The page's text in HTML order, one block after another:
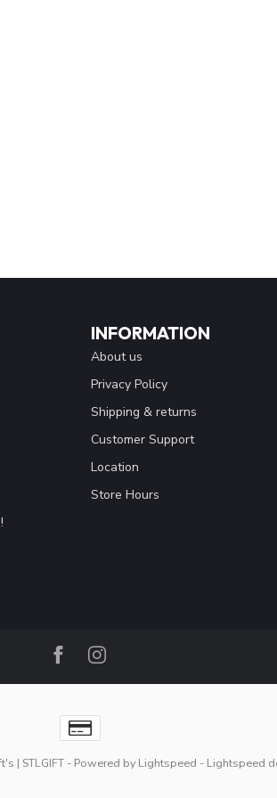
INFORMATION
About us
Privacy Policy
Shipping & returns
Customer Support
Location
Store Hours
| STLGIFT - Powered by Lightspeed - Lightspeed